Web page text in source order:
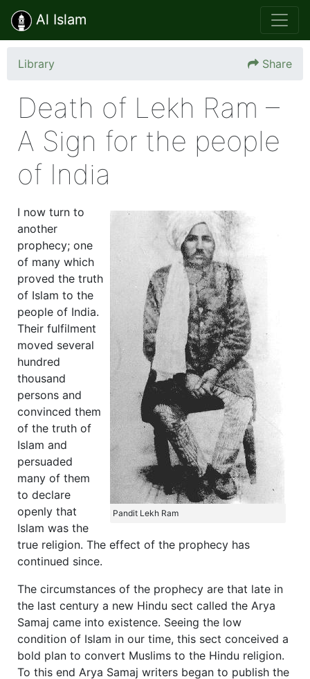
Al Islam
Library Share
Death of Lekh Ram –
A Sign for the people
of India
Pandit Lekh Ram
I now turn to
another
prophecy; one
of many which
proved the truth
of Islam to the
people of India.
Their fulfilment
moved several
hundred
thousand
persons and
convinced them
of the truth of
Islam and
persuaded
many of them
to declare
openly that
Islam was the
true religion. The effect of the prophecy has
continued since.
The circumstances of the prophecy are that late in
the last century a new Hindu sect called the Arya
Samaj came into existence. Seeing the low
condition of Islam in our time, this sect conceived a
bold plan to convert Muslims to the Hindu religion.
To this end Arya Samaj writers began to publish the